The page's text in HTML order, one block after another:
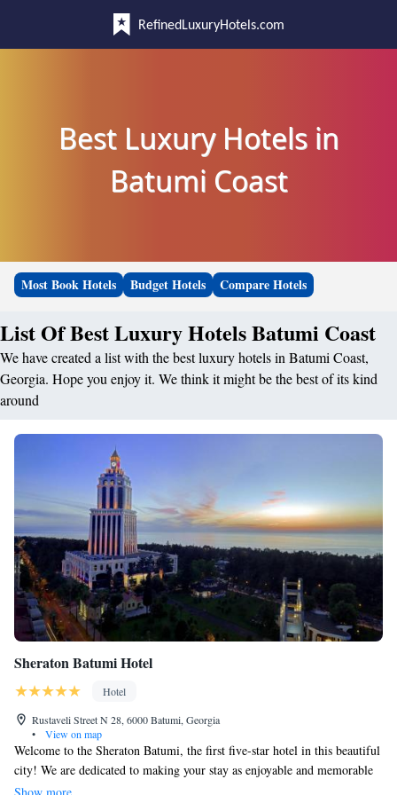
RefinedLuxuryHotels.com
Best Luxury Hotels in
Batumi Coast
Most Book Hotels Budget Hotels Compare Hotels
List Of Best Luxury Hotels Batumi Coast
We have created a list with the best luxury hotels in Batumi Coast,
Georgia. Hope you enjoy it. We think it might be the best of its kind
around
Sheraton Batumi Hotel
Hotel
Rustaveli Street N 28, 6000 Batumi, Georgia
•
View on map
Welcome to the Sheraton Batumi, the first five-star hotel in this beautiful
city! We are dedicated to making your stay as enjoyable and memorable
as possible. Our friendly staff is here to provide you with personalized